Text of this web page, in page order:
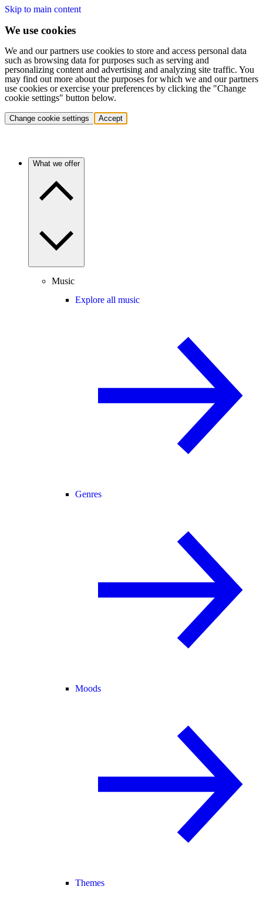
Skip to main content
We use cookies
We and our partners use cookies to store and access personal data
such as browsing data for purposes such as serving and
personalizing content and advertising and analyzing site traffic. You
may find out more about the purposes for which we and our partners
use cookies or exercise your preferences by clicking the "Change
cookie settings" button below.
Change cookie settings Accept
What we offer
Music
Explore all music
Genres
Moods
Themes